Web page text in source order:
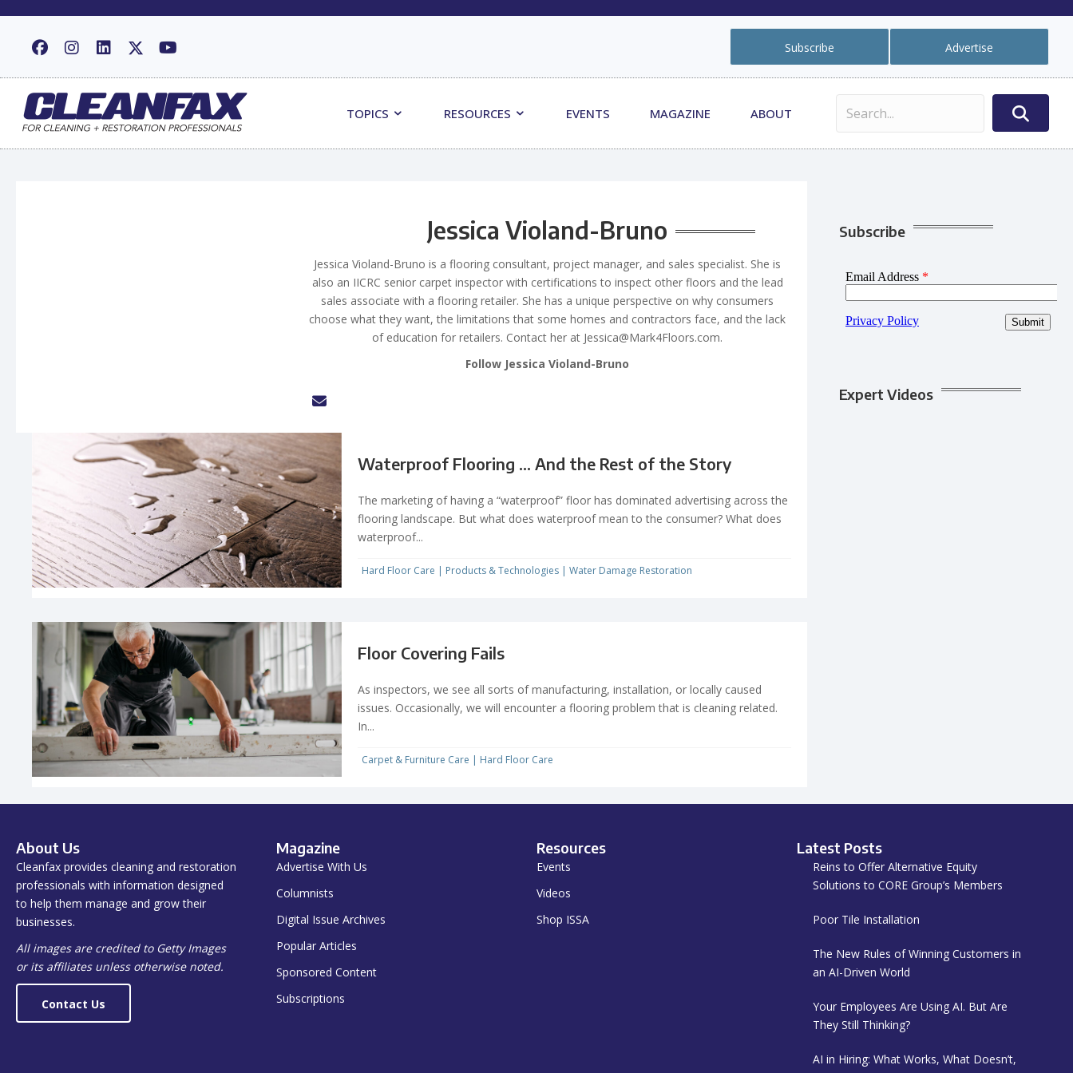
Subscribe Advertise
TOPICS RESOURCES EVENTS MAGAZINE ABOUT
Jessica Violand-Bruno
Jessica Violand-Bruno is a flooring consultant, project manager, and sales specialist. She is
also an IICRC senior carpet inspector with certifications to inspect other floors and the lead
sales associate with a flooring retailer. She has a unique perspective on why consumers
choose what they want, the limitations that some homes and contractors face, and the lack
of education for retailers. Contact her at Jessica@Mark4Floors.com.
Follow Jessica Violand-Bruno
Waterproof Flooring … And the Rest of the Story
The marketing of having a “waterproof” floor has dominated advertising across the
flooring landscape. But what does waterproof mean to the consumer? What does
waterproof...
Hard Floor Care | Products & Technologies | Water Damage Restoration
Floor Covering Fails
As inspectors, we see all sorts of manufacturing, installation, or locally caused
issues. Occasionally, we will encounter a flooring problem that is cleaning related.
In...
Carpet & Furniture Care | Hard Floor Care
Subscribe
Expert Videos
About Us
Cleanfax provides cleaning and restoration
professionals with information designed
to help them manage and grow their
businesses.
All images are credited to Getty Images
or its affiliates unless otherwise noted.
Contact Us
Magazine
Advertise With Us
Columnists
Digital Issue Archives
Popular Articles
Sponsored Content
Subscriptions
Resources
Events
Videos
Shop ISSA
Latest Posts
Reins to Offer Alternative Equity
Solutions to CORE Group’s Members
Poor Tile Installation
The New Rules of Winning Customers in
an AI-Driven World
Your Employees Are Using AI. But Are
They Still Thinking?
AI in Hiring: What Works, What Doesn’t,